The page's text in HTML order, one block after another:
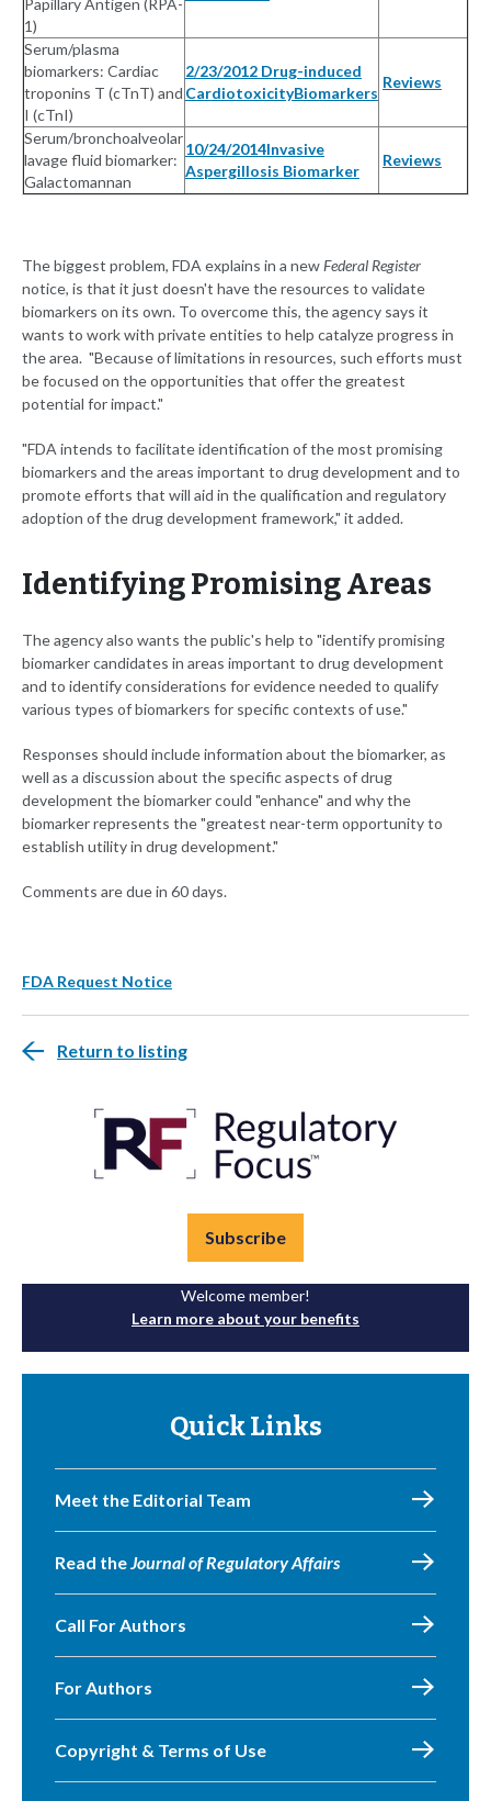
Papillary Antigen (RPA-
1)
Serum/plasma
biomarkers: Cardiac
troponins T (cTnT) and
I (cTnI)
2/23/2012 Drug-induced
CardiotoxicityBiomarkers
Reviews
Serum/bronchoalveolar
lavage fluid biomarker:
Galactomannan
10/24/2014Invasive
Aspergillosis Biomarker
Reviews
The biggest problem, FDA explains in a newFederal Register
notice, is that it just doesn't have the resources to validate
biomarkers on its own. To overcome this, the agency says it
wants to work with private entities to help catalyze progress in
the area. "Because of limitations in resources, such efforts must
be focused on the opportunities that offer the greatest
potential for impact."
"FDA intends to facilitate identification of the most promising
biomarkers and the areas important to drug development and to
promote efforts that will aid in the qualification and regulatory
adoption of the drug development framework," it added.
Identifying Promising Areas
The agency also wants the public's help to "identify promising
biomarker candidates in areas important to drug development
and to identify considerations for evidence needed to qualify
various types of biomarkers for specific contexts of use."
Responses should include information about the biomarker, as
well as a discussion about the specific aspects of drug
development the biomarker could "enhance" and why the
biomarker represents the "greatest near-term opportunity to
establish utility in drug development."
Comments are due in 60 days.
FDA Request Notice
Return to listing
Subscribe
Welcome member!
Learn more about your benefits
Quick Links
Meet the Editorial Team
Read theJournal of Regulatory Affairs
Call For Authors
For Authors
Copyright & Terms of Use